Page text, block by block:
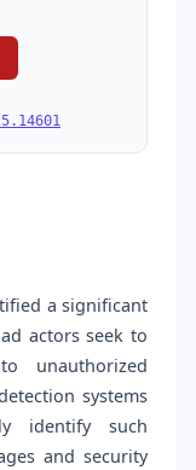
a significant
actors seek to
unauthorized
systems
identify such
and security